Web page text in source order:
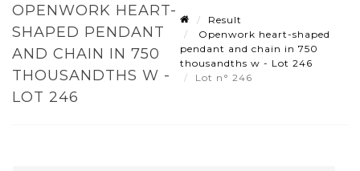
OPENWORK HEART-
SHAPED PENDANT
AND CHAIN IN 750
THOUSANDTHS W -
LOT 246
Result
Openwork heart-shaped
pendant and chain in 750
thousandths w - Lot 246
Lot n° 246